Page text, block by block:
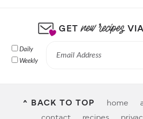
GET
Daily
Weekly
^ BACK TO TOP home